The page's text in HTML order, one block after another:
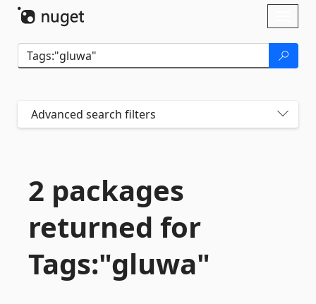
Advanced search filters
2 packages
returned for
Tags:"gluwa"